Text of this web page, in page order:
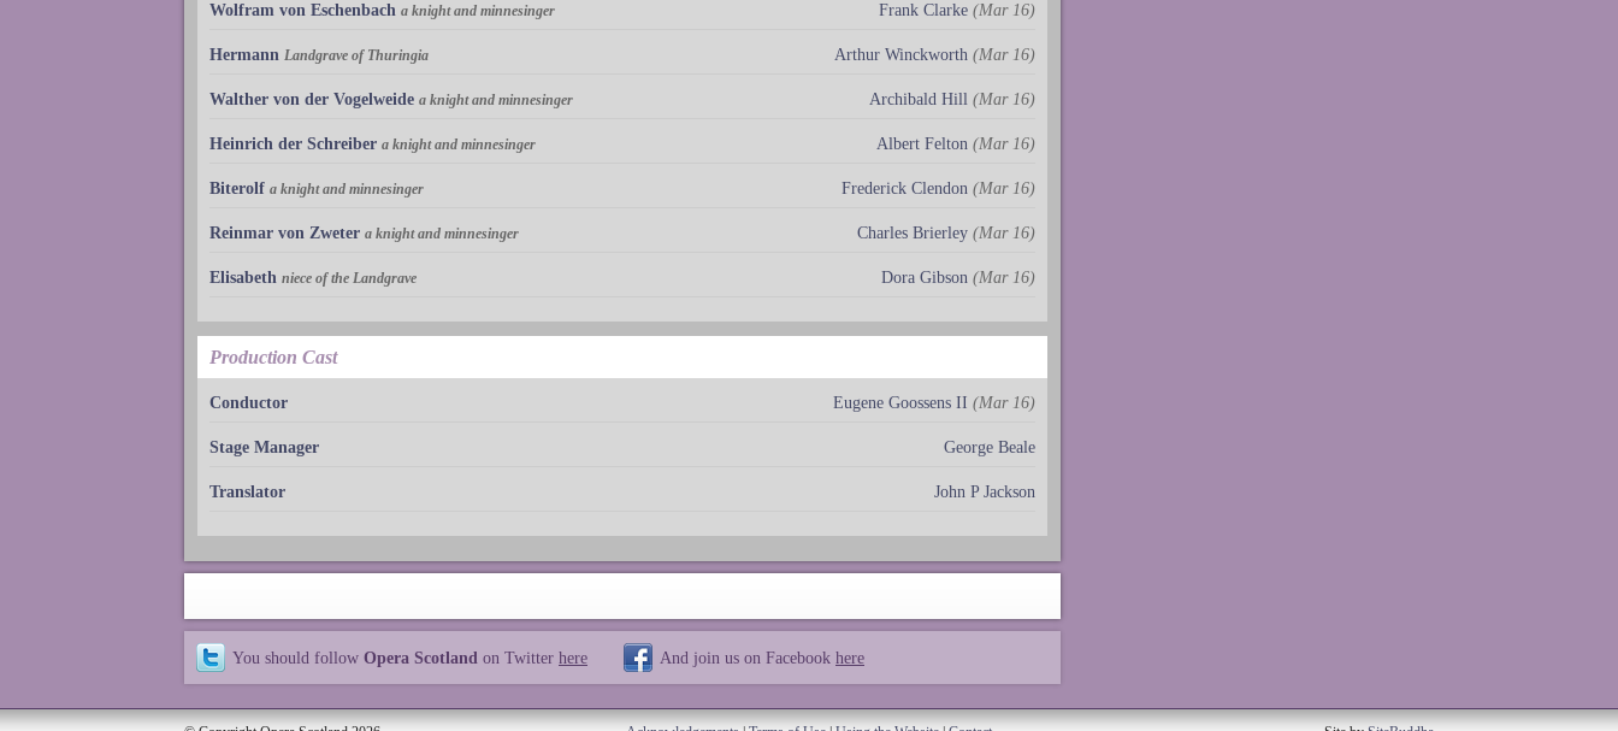
Wolfram von Eschenbach a knight and minnesinger Frank Clarke (Mar 16)
Hermann Landgrave of Thuringia Arthur Winckworth (Mar 16)
Walther von der Vogelweide a knight and minnesinger Archibald Hill (Mar 16)
Heinrich der Schreiber a knight and minnesinger Albert Felton (Mar 16)
Biterolf a knight and minnesinger Frederick Clendon (Mar 16)
Reinmar von Zweter a knight and minnesinger Charles Brierley (Mar 16)
Elisabeth niece of the Landgrave Dora Gibson (Mar 16)
Production Cast
Conductor Eugene Goossens II (Mar 16)
Stage Manager George Beale
Translator John P Jackson
You should follow Opera Scotland on Twitter here And join us on Facebook here